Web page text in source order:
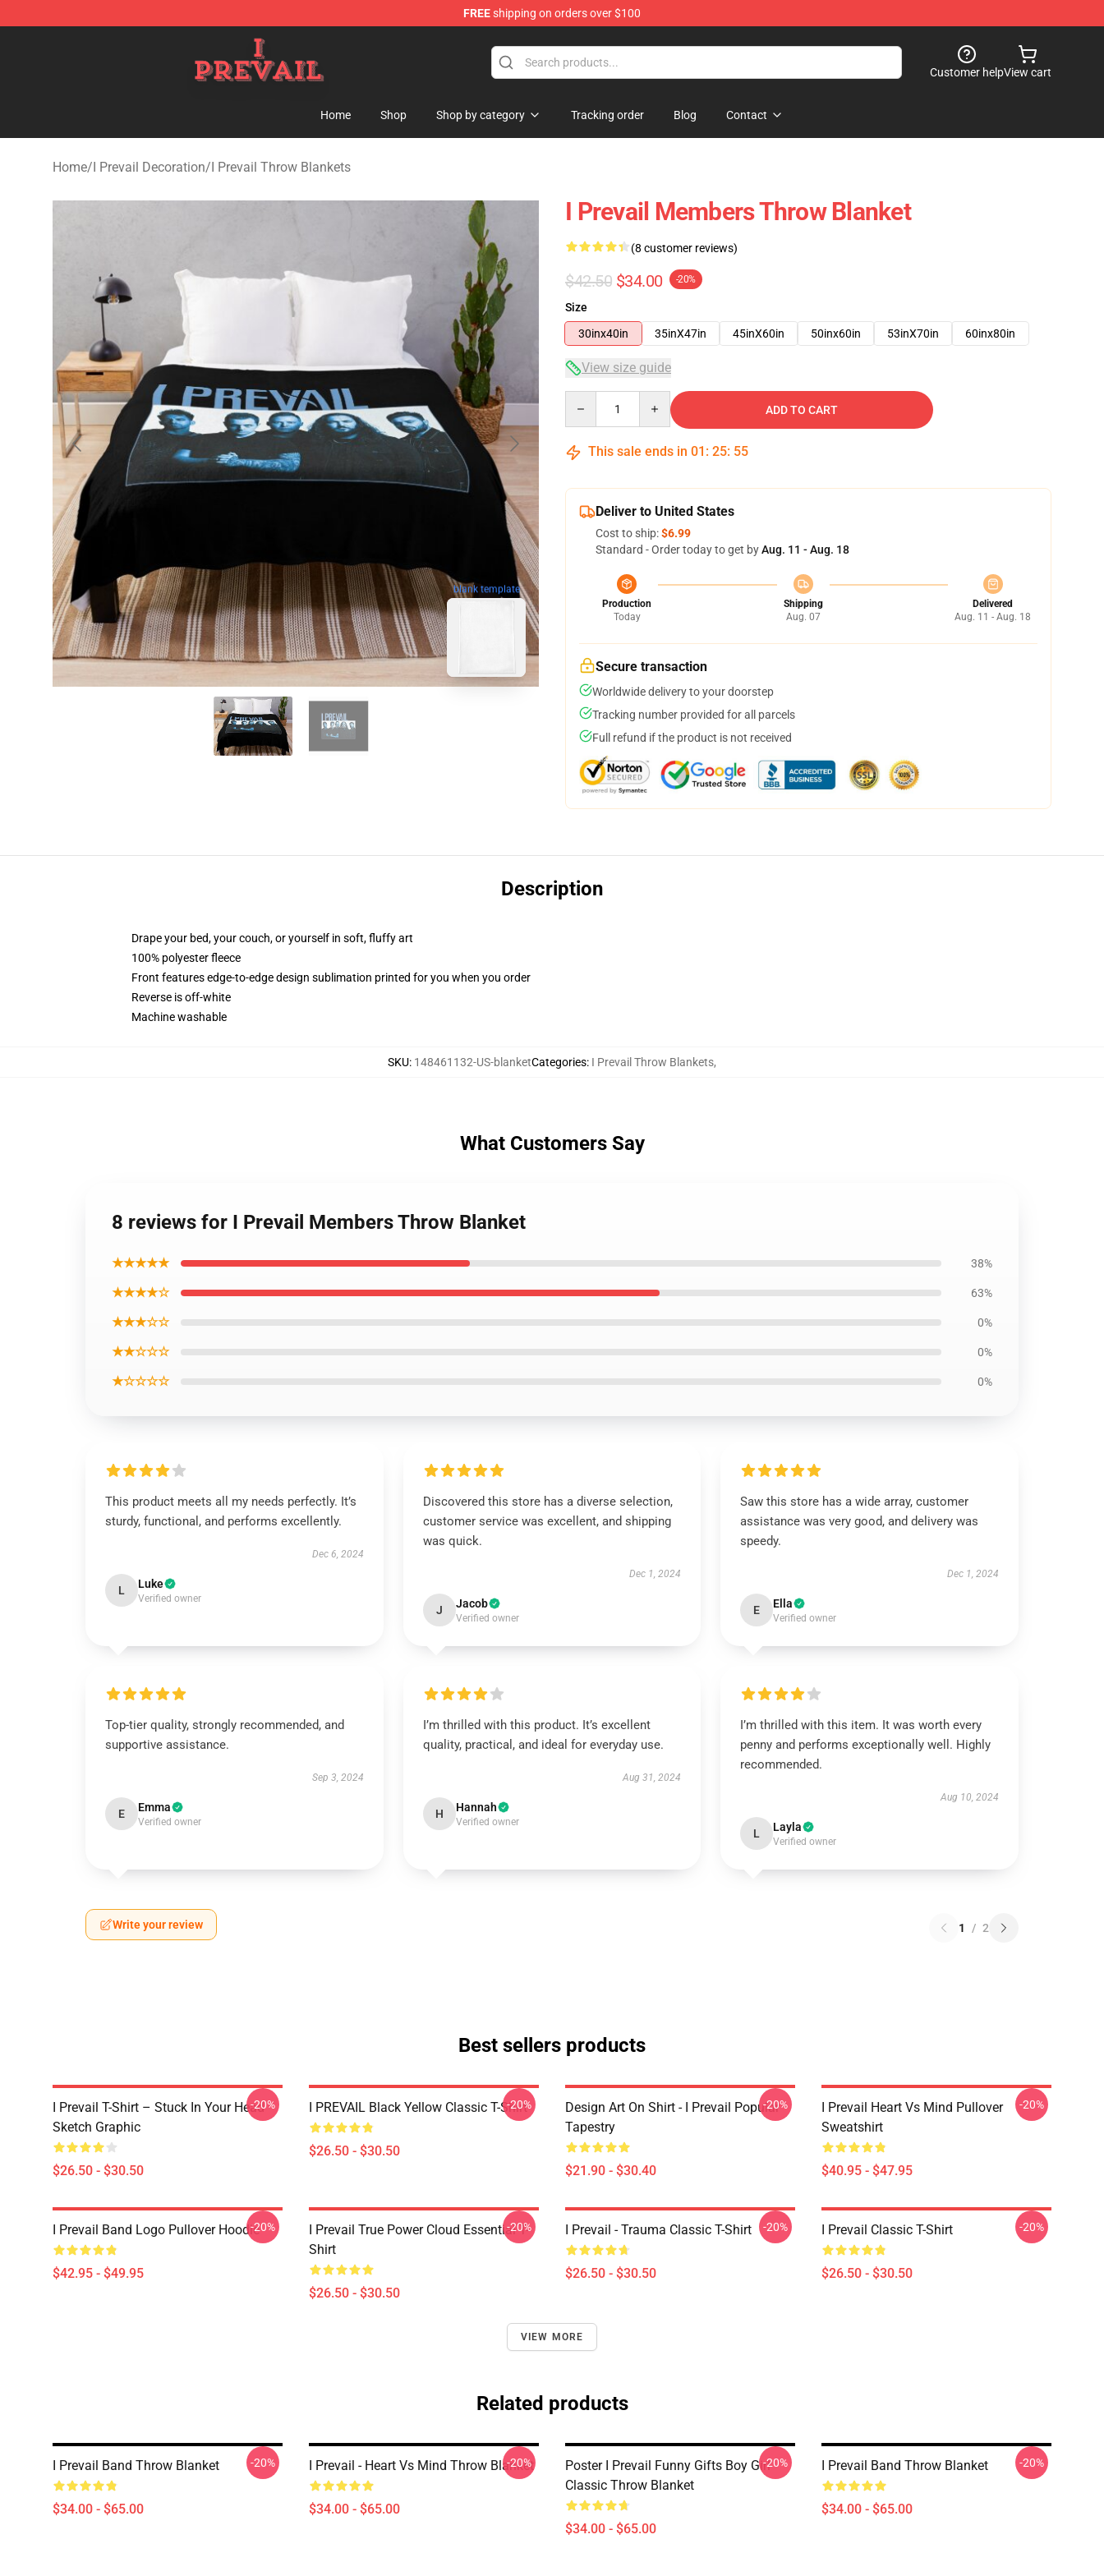
FREEshipping on orders over $100
I Prevail Shop - Official I Prevail Merchandise Store
Customer helpView cart
Home Shop Shop by category Tracking order Blog Contact
Home/I Prevail Decoration/I Prevail Throw Blankets
blank template
I Prevail Members Throw Blanket
(8 customer reviews)
$42.50 $34.00 -20%
Size
30inx40in
35inX47in 45inX60in 50inx60in 53inX70in 60inx80in
View size guide
ADD TO CART
This sale ends in 01 : 25: 54
Deliver to United States
Cost to ship:$6.99
Standard - Order today to get byAug. 11 - Aug. 18
Production
Today
Shipping
Aug. 07
Delivered
Aug. 11 - Aug. 18
Secure transaction
Worldwide delivery to your doorstep
Tracking number provided for all parcels
Full refund if the product is not received
Description
Drape your bed, your couch, or yourself in soft, fluffy art
100% polyester fleece
Front features edge-to-edge design sublimation printed for you when you order
Reverse is off-white
Machine washable
SKU: 148461132-US-blanketCategories: I Prevail Throw Blankets,
What Customers Say
8 reviews for I Prevail Members Throw Blanket
★★★★★ 38%
★★★★☆ 63%
★★★☆☆ 0%
★★☆☆☆ 0%
★☆☆☆☆ 0%
This product meets all my needs perfectly. It’s
sturdy, functional, and performs excellently.
Dec 6, 2024
L Luke
Verified owner
Discovered this store has a diverse selection,
customer service was excellent, and shipping
was quick.
Dec 1, 2024
J Jacob
Verified owner
Saw this store has a wide array, customer
assistance was very good, and delivery was
speedy.
Dec 1, 2024
E Ella
Verified owner
Top-tier quality, strongly recommended, and
supportive assistance.
Sep 3, 2024
E Emma
Verified owner
I’m thrilled with this product. It’s excellent
quality, practical, and ideal for everyday use.
Aug 31, 2024
H Hannah
Verified owner
I’m thrilled with this item. It was worth every
penny and performs exceptionally well. Highly
recommended.
Aug 10, 2024
L Layla
Verified owner
Write your review 1 / 2
Best sellers products
I Prevail T-Shirt – Stuck In Your Head
Sketch Graphic
$26.50 - $30.50
-20% I PREVAIL Black Yellow Classic T-Shirt
$26.50 - $30.50
-20%
Design Art On Shirt - I Prevail Popular
Tapestry
$21.90 - $30.40
-20%
I Prevail Heart Vs Mind Pullover
Sweatshirt
$40.95 - $47.95
-20%
I Prevail Band Logo Pullover Hoodie
$42.95 - $49.95
-20%
I Prevail True Power Cloud Essential T-
Shirt
$26.50 - $30.50
-20% I Prevail - Trauma Classic T-Shirt
$26.50 - $30.50
-20% I Prevail Classic T-Shirt
$26.50 - $30.50
-20%
VIEW MORE
Related products
I Prevail Band Throw Blanket
$34.00 - $65.00
-20% I Prevail - Heart Vs Mind Throw Blanket
$34.00 - $65.00
-20%
Poster I Prevail Funny Gifts Boy Girl
Classic Throw Blanket
$34.00 - $65.00
-20% I Prevail Band Throw Blanket
$34.00 - $65.00
-20%